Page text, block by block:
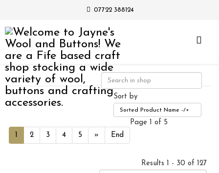
07722 388124
Sort by
Sorted Product Name -/+
1 2 3 4 5 » End
Page 1 of 5
Results 1 - 30 of 127